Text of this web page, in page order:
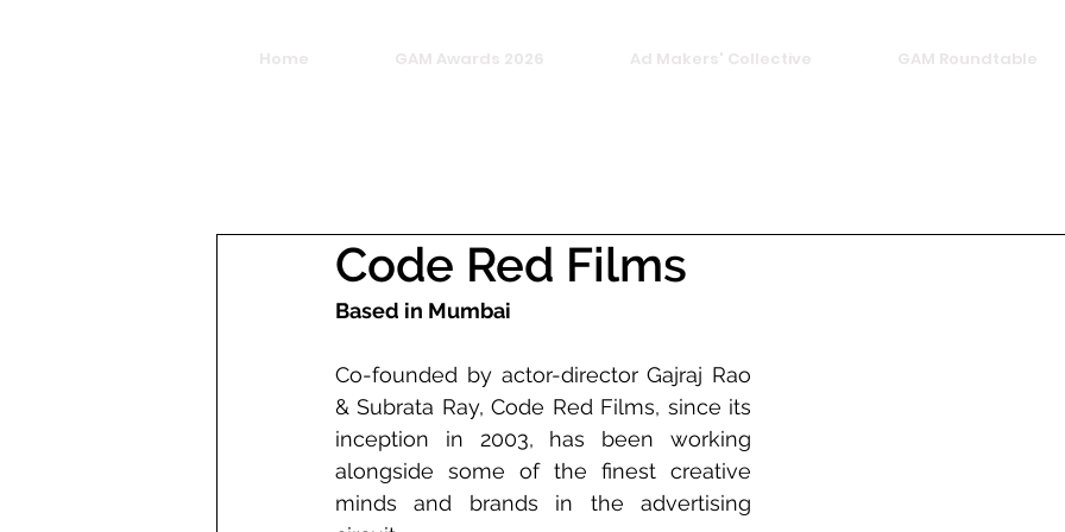
Home GAM Awards 2026 Ad Makers' Collective GAM Roundtable
Code Red Films
Based in Mumbai
Co-founded by actor-director Gajraj Rao
& Subrata Ray, Code Red Films, since its
inception in 2003, has been working
alongside some of the finest creative
minds and brands in the advertising